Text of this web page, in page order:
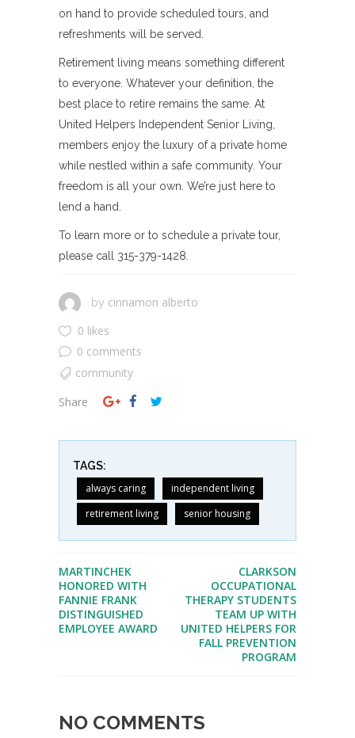
on hand to provide scheduled tours, and
refreshments will be served.
Retirement living means something different
to everyone. Whatever your definition, the
best place to retire remains the same. At
United Helpers Independent Senior Living,
members enjoy the luxury of a private home
while nestled within a safe community. Your
freedom is all your own. We’re just here to
lend a hand.
To learn more or to schedule a private tour,
please call 315-379-1428.
by cinnamon alberto
0 likes
0 comments
community
Share
TAGS:
always caring
independent living
retirement living
senior housing
MARTINCHEK
HONORED WITH
FANNIE FRANK
DISTINGUISHED
EMPLOYEE AWARD
CLARKSON
OCCUPATIONAL
THERAPY STUDENTS
TEAM UP WITH
UNITED HELPERS FOR
FALL PREVENTION
PROGRAM
NO COMMENTS